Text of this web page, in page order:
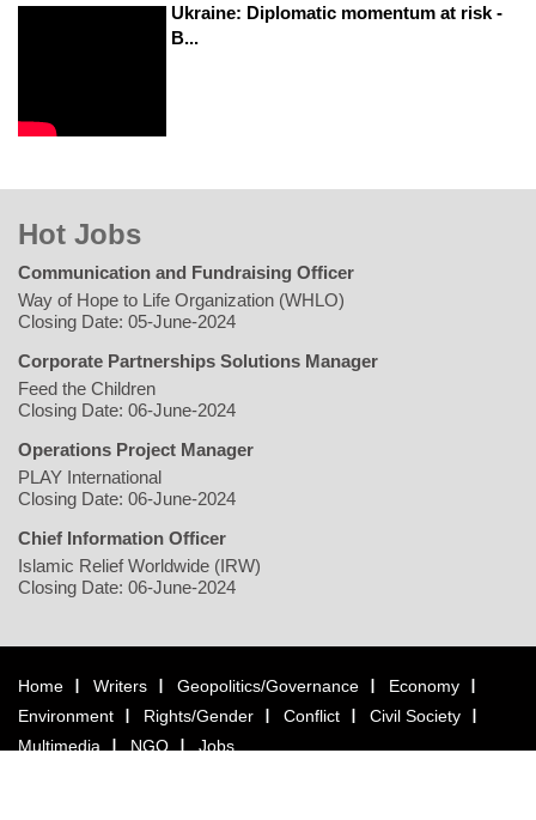
Ukraine: Diplomatic momentum at risk -
B...
Hot Jobs
Communication and Fundraising Officer
Way of Hope to Life Organization (WHLO)
Closing Date: 05-June-2024
Corporate Partnerships Solutions Manager
Feed the Children
Closing Date: 06-June-2024
Operations Project Manager
PLAY International
Closing Date: 06-June-2024
Chief Information Officer
Islamic Relief Worldwide (IRW)
Closing Date: 06-June-2024
Home Writers Geopolitics/Governance
Economy
Environment
Rights/Gender Conflict
Civil Society
Multimedia
NGO Jobs